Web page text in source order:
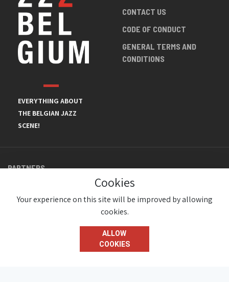
EVERYTHING ABOUT
THE BELGIAN JAZZ
SCENE!
CONTACT US
CODE OF CONDUCT
GENERAL TERMS AND
CONDITIONS
PARTNERS
© JazzInBelgium 2026 ( Version 1.1.2)
Cookies
Your experience on this site will be improved by allowing
cookies.
ALLOW
COOKIES